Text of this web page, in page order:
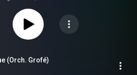
from West Side
& On the Town
(Orch. Grofé)